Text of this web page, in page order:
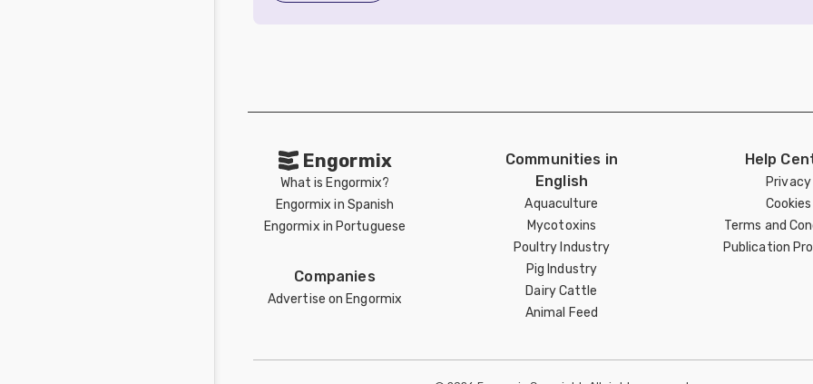
Engormix
What is Engormix?
Engormix in Spanish
Engormix in Portuguese
Companies
Advertise on Engormix
Communities in
English
Aquaculture
Mycotoxins
Poultry Industry
Pig Industry
Dairy Cattle
Animal Feed
Help
Privacy
Cookies
Terms and
Publication